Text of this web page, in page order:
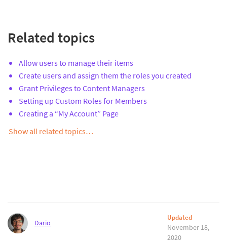
Related topics
Allow users to manage their items
Create users and assign them the roles you created
Grant Privileges to Content Managers
Setting up Custom Roles for Members
Creating a “My Account” Page
Show all related topics…
Dario
Updated
November 18,
2020